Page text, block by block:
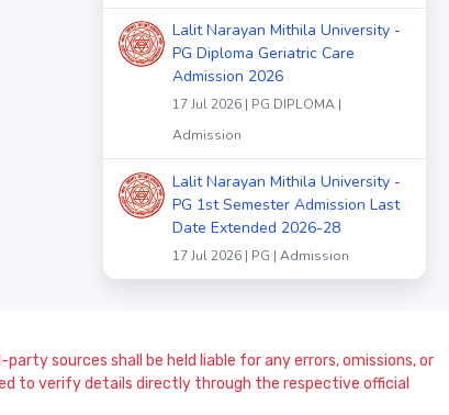
Lalit Narayan Mithila University -
PG Diploma Geriatric Care
Admission 2026
17 Jul 2026 | PG DIPLOMA |
Admission
Lalit Narayan Mithila University -
PG 1st Semester Admission Last
Date Extended 2026-28
17 Jul 2026 | PG | Admission
sources shall be held liable for any errors, omissions, or
to verify details directly through the respective official